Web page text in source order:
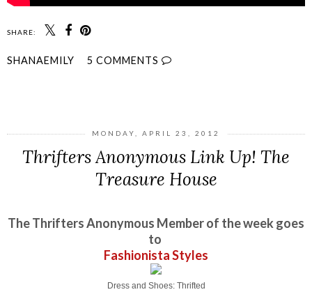
SHARE:
SHANAEMILY 5 COMMENTS
MONDAY, APRIL 23, 2012
Thrifters Anonymous Link Up! The
Treasure House
The Thrifters Anonymous Member of the week goes
to
Fashionista Styles
Dress and Shoes: Thrifted